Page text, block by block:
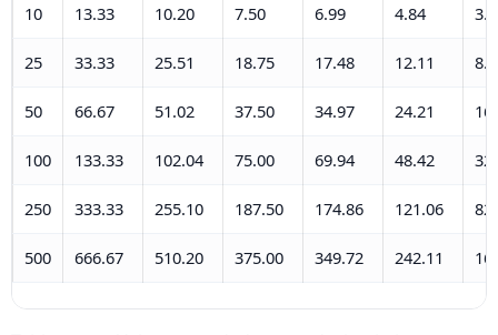
10 13.33 10.20 7.50 6.99 4.84
25 33.33 25.51 18.75 17.48 12.11
50 66.67 51.02 37.50 34.97 24.21
100 133.33 102.04 75.00 69.94 48.42
250 333.33 255.10 187.50 174.86 121.06
500 666.67 510.20 375.00 349.72 242.11